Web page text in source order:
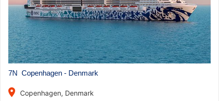
7N Copenhagen - Denmark
place
Copenhagen, Denmark